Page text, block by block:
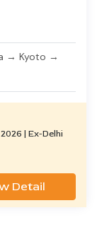
→ Kyoto →
| Ex-Delhi
Detail